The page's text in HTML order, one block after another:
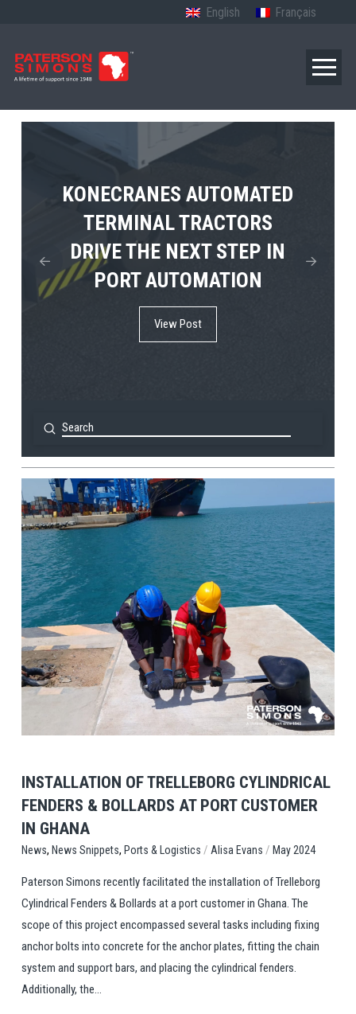
English Français
KONECRANES AUTOMATED
TERMINAL TRACTORS
DRIVE THE NEXT STEP IN
PORT AUTOMATION
View Post
TERBERG’S FIRST ELECTRIC
4×4 TUGMASTER ENTERS
COMMERCIAL RO-RO
SERVICE
View Post
MPS TEMA SHOWCASES
THE FUTURE OF PORT
ELECTRIFICATION IN
AFRICA
View Post
Search
Submit
View Post
INSTALLATION OF TRELLEBORG CYLINDRICAL
FENDERS & BOLLARDS AT PORT CUSTOMER
IN GHANA
News, News Snippets, Ports & Logistics / Alisa Evans / May 2024
Paterson Simons recently facilitated the installation of Trelleborg
Cylindrical Fenders & Bollards at a port customer in Ghana. The
scope of this project encompassed several tasks including fixing
anchor bolts into concrete for the anchor plates, fitting the chain
system and support bars, and placing the cylindrical fenders.
Additionally, the...